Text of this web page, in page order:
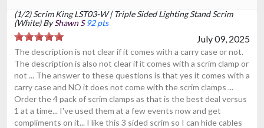
(1/2) Scrim King LST03-W | Triple Sided Lighting Stand Scrim
(White) ByShawn S 92 pts
July 09, 2025
The description is not clear if it comes with a carry case or not.
The description is also not clear if it comes with a scrim clamp or
not ... The answer to these questions is that yes it comes with a
carry case and NO it does not come with the scrim clamps ...
Order the 4 pack of scrim clamps as that is the best deal versus
1 at a time... I've used them at a few events now and get
compliments on it... I like this 3 sided scrim so I can hide cables